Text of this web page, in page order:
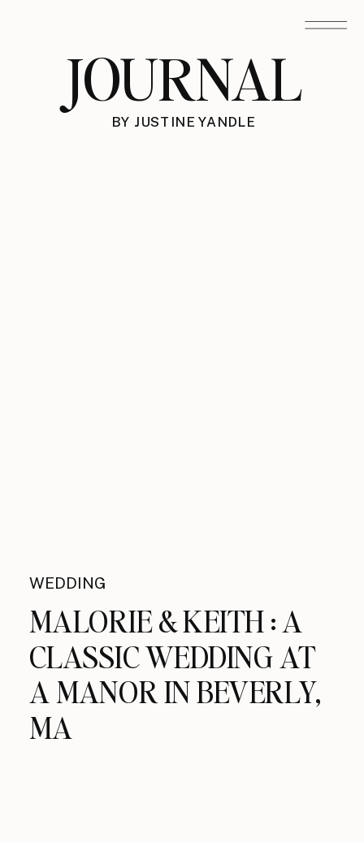
JOURNAL
BY JUSTINE YANDLE
WEDDING
MALORIE & KEITH : A
CLASSIC WEDDING AT
A MANOR IN BEVERLY,
MA